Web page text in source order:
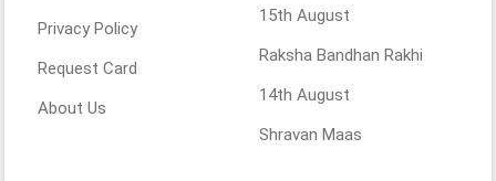
Privacy Policy
Request Card
About Us
15th August
Raksha Bandhan Rakhi
14th August
Shravan Maas